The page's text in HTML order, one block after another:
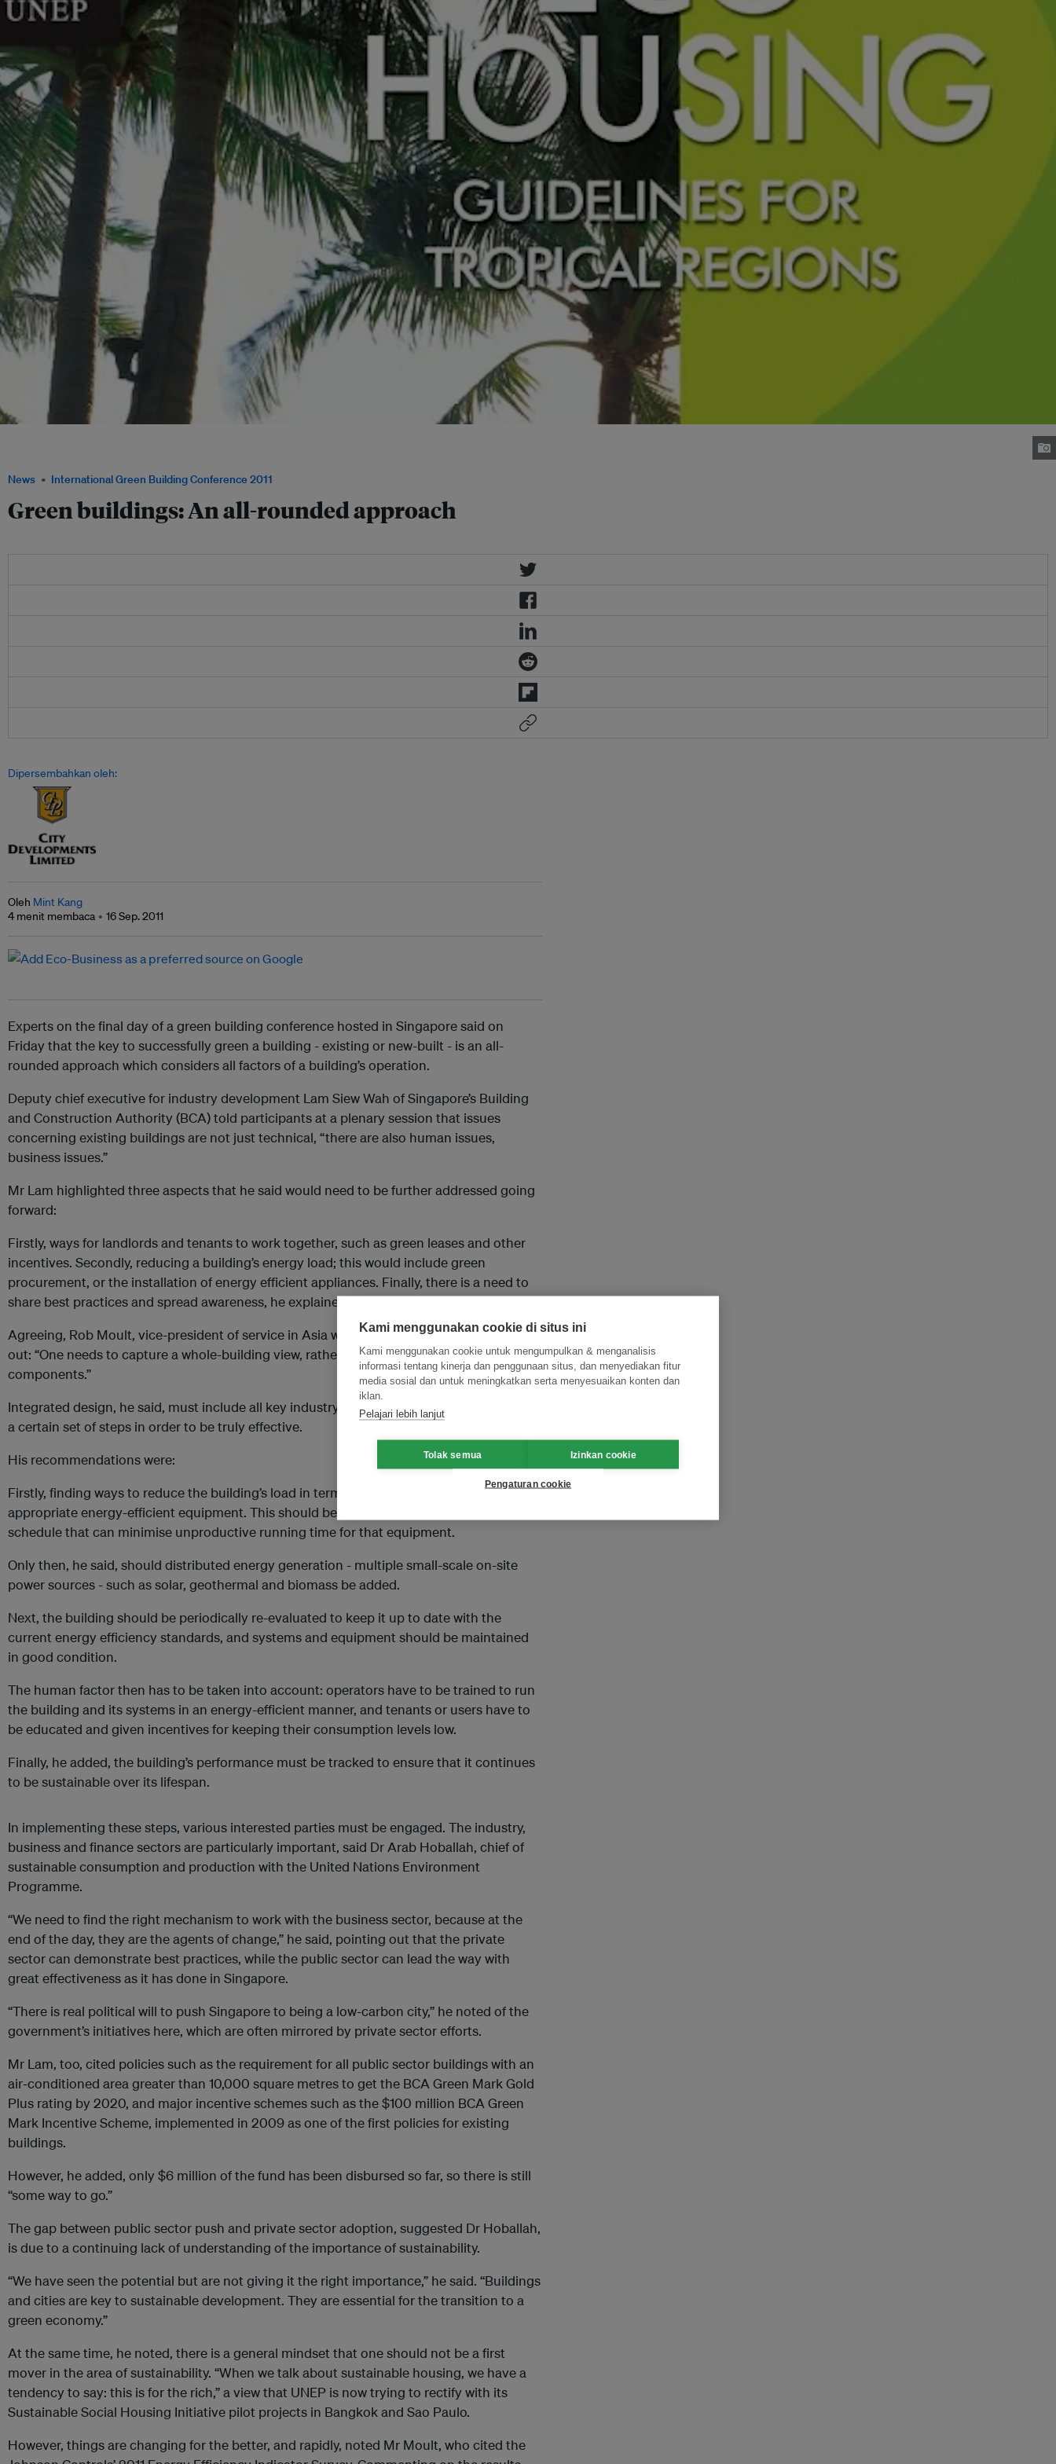
News International Green Building Conference 2011
Green buildings: An all-rounded approach
Dipersembahkan oleh:
Oleh Mint Kang
4 menit membaca
16 Sep. 2011
Experts on the final day of a green building conference hosted in Singapore said on
Friday that the key to successfully green a building - existing or new-built - is an all-
rounded approach which considers all factors of a building’s operation.
Deputy chief executive for industry development Lam Siew Wah of Singapore’s Building
and Construction Authority (BCA) told participants at a plenary session that issues
concerning existing buildings are not just technical, “there are also human issues,
business issues.”
Mr Lam highlighted three aspects that he said would need to be further addressed going
forward:
Firstly, ways for landlords and tenants to work together, such as green leases and other
incentives. Secondly, reducing a building’s energy load; this would include green
procurement, or the installation of energy efficient appliances. Finally, there is a need to
share best practices and spread awareness, he explained.
Agreeing, Rob Moult, vice-president of service in Asia with Johnson Controls, pointed
out: “One needs to capture a whole-building view, rather than just looking at the
components.”
Integrated design, he said, must include all key industry players and suppliers, and follow
a certain set of steps in order to be truly effective.
His recommendations were:
Firstly, finding ways to reduce the building’s load in terms of energy use, then selecting
appropriate energy-efficient equipment. This should be followed by developing a
schedule that can minimise unproductive running time for that equipment.
Only then, he said, should distributed energy generation - multiple small-scale on-site
power sources - such as solar, geothermal and biomass be added.
Next, the building should be periodically re-evaluated to keep it up to date with the
current energy efficiency standards, and systems and equipment should be maintained
in good condition.
The human factor then has to be taken into account: operators have to be trained to run
the building and its systems in an energy-efficient manner, and tenants or users have to
be educated and given incentives for keeping their consumption levels low.
Finally, he added, the building’s performance must be tracked to ensure that it continues
to be sustainable over its lifespan.
In implementing these steps, various interested parties must be engaged. The industry,
business and finance sectors are particularly important, said Dr Arab Hoballah, chief of
sustainable consumption and production with the United Nations Environment
Programme.
“We need to find the right mechanism to work with the business sector, because at the
end of the day, they are the agents of change,” he said, pointing out that the private
sector can demonstrate best practices, while the public sector can lead the way with
great effectiveness as it has done in Singapore.
“There is real political will to push Singapore to being a low-carbon city,” he noted of the
government’s initiatives here, which are often mirrored by private sector efforts.
Mr Lam, too, cited policies such as the requirement for all public sector buildings with an
air-conditioned area greater than 10,000 square metres to get the BCA Green Mark Gold
Plus rating by 2020, and major incentive schemes such as the $100 million BCA Green
Mark Incentive Scheme, implemented in 2009 as one of the first policies for existing
buildings.
However, he added, only $6 million of the fund has been disbursed so far, so there is still
“some way to go.”
The gap between public sector push and private sector adoption, suggested Dr Hoballah,
is due to a continuing lack of understanding of the importance of sustainability.
“We have seen the potential but are not giving it the right importance,” he said. “Buildings
and cities are key to sustainable development. They are essential for the transition to a
green economy.”
At the same time, he noted, there is a general mindset that one should not be a first
mover in the area of sustainability. “When we talk about sustainable housing, we have a
tendency to say: this is for the rich,” a view that UNEP is now trying to rectify with its
Sustainable Social Housing Initiative pilot projects in Bangkok and Sao Paulo.
However, things are changing for the better, and rapidly, noted Mr Moult, who cited the
Kami menggunakan cookie di situs ini
Kami menggunakan cookie untuk mengumpulkan & menganalisis
informasi tentang kinerja dan penggunaan situs, dan menyediakan fitur
media sosial dan untuk meningkatkan serta menyesuaikan konten dan
iklan.
Pelajari lebih lanjut
Tolak semua Izinkan cookie
Pengaturan cookie